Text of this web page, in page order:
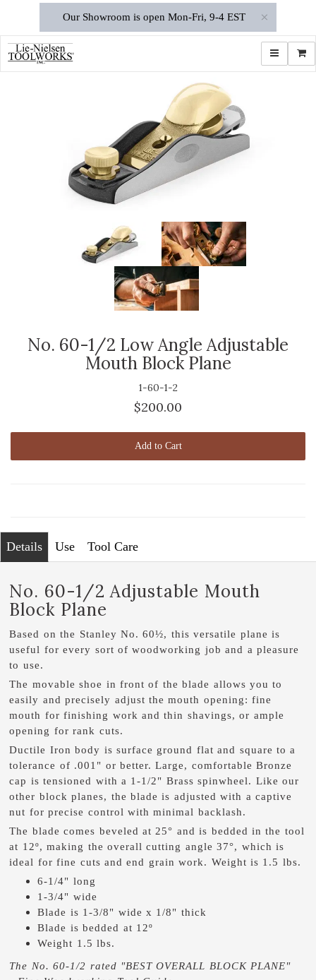
×
Our Showroom is open Mon-Fri, 9-4 EST
Toggle
No. 60-1/2 Low Angle Adjustable
Mouth Block Plane
1-60-1-2
$200.00
Add to Cart
Details Use Tool Care
No. 60-1/2 Adjustable Mouth
Block Plane
Based on the Stanley No. 60½, this versatile plane is
useful for every sort of woodworking job and a pleasure
to use.
The movable shoe in front of the blade allows you to
easily and precisely adjust the mouth opening: fine
mouth for finishing work and thin shavings, or ample
opening for rank cuts.
Ductile Iron body is surface ground flat and square to a
tolerance of .001" or better. Large, comfortable Bronze
cap is tensioned with a 1-1/2" Brass spinwheel. Like our
other block planes, the blade is adjusted with a captive
nut for precise control with minimal backlash.
The blade comes beveled at 25° and is bedded in the tool
at 12º, making the overall cutting angle 37°, which is
ideal for fine cuts and end grain work. Weight is 1.5 lbs.
6-1/4" long
1-3/4" wide
Blade is 1-3/8" wide x 1/8" thick
Blade is bedded at 12º
Weight 1.5 lbs.
The No. 60-1/2 rated "BEST OVERALL BLOCK PLANE"